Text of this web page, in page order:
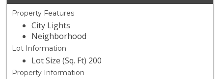
Property Features
City Lights
Neighborhood
Lot Information
Lot Size (Sq. Ft) 200
Property Information